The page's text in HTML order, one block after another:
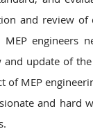
and review of
engineers
update of
MEP
and hard